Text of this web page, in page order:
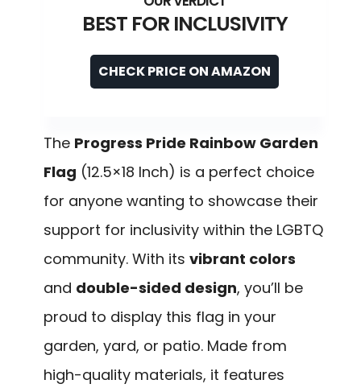
BEST FOR INCLUSIVITY
CHECK PRICE ON AMAZON
The Progress Pride Rainbow Garden
Flag (12.5×18 Inch) is a perfect choice
for anyone wanting to showcase their
support for inclusivity within the LGBTQ
community. With its vibrant colors
and double-sided design, you’ll be
proud to display this flag in your
garden, yard, or patio. Made from
high-quality materials, it features